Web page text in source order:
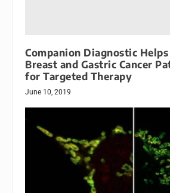
Companion Diagnostic
Breast and Gastric Cancer
for Targeted Therapy
June 10, 2019